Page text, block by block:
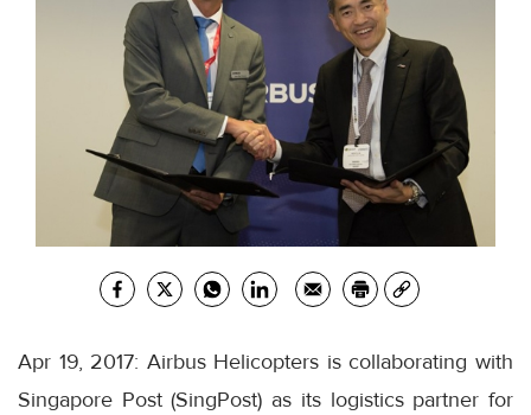
Apr 19, 2017: Airbus Helicopters is collaborating with
Singapore Post (SingPost) as its logistics partner for